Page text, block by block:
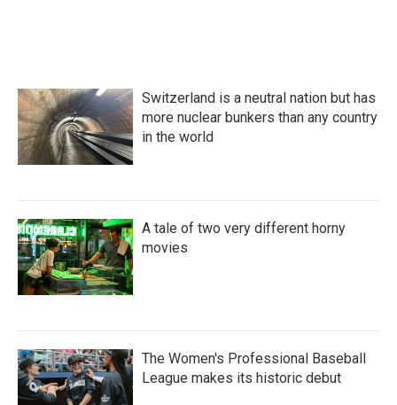
Switzerland is a neutral nation but has
more nuclear bunkers than any country
in the world
A tale of two very different horny
movies
The Women's Professional Baseball
League makes its historic debut